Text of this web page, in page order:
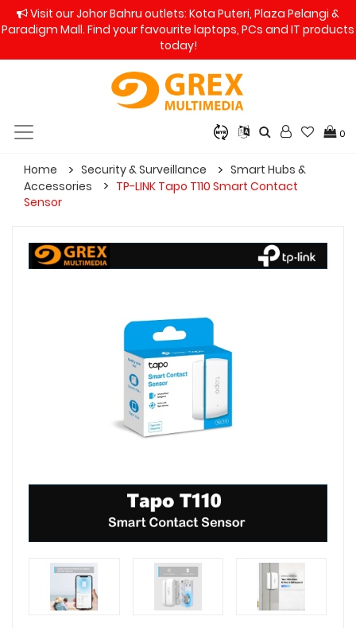
Visit our Johor Bahru outlets: Kota Puteri, Plaza Pelangi &
Paradigm Mall. Find your favourite laptops, PCs and IT products
today!
0
Home Security & Surveillance
Smart Hubs &
Accessories
TP-LINK Tapo T110 Smart Contact
Sensor